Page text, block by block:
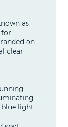
as
for
on
clear
light.